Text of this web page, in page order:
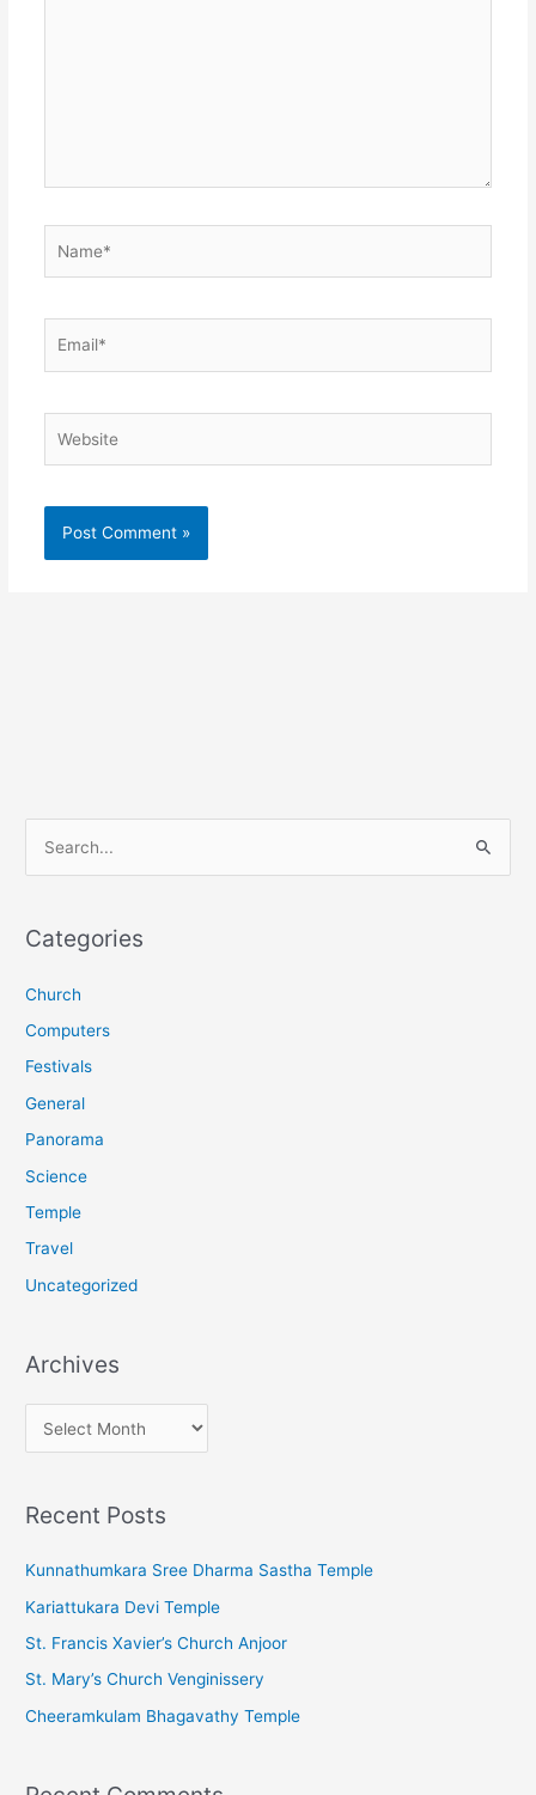
r
h
f
o
Categories
Church
Computers
Festivals
General
Panorama
Science
Temple
Travel
Uncategorized
Archives
r
h
v
e
s
Recent Posts
Kunnathumkara Sree Dharma Sastha Temple
Kariattukara Devi Temple
St. Francis Xavier’s Church Anjoor
St. Mary’s Church Venginissery
Cheeramkulam Bhagavathy Temple